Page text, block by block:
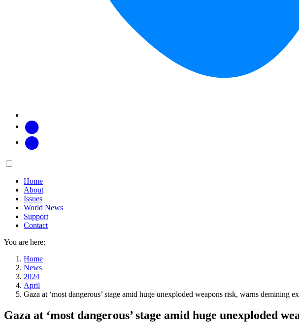
Main
Home
About
Issues
World News
Support
Contact
You are here:
Home
News
2024
April
Gaza at ‘most dangerous’ stage amid huge unexploded weapons risk, warns demining
Gaza at ‘most dangerous’ stage amid huge unexploded